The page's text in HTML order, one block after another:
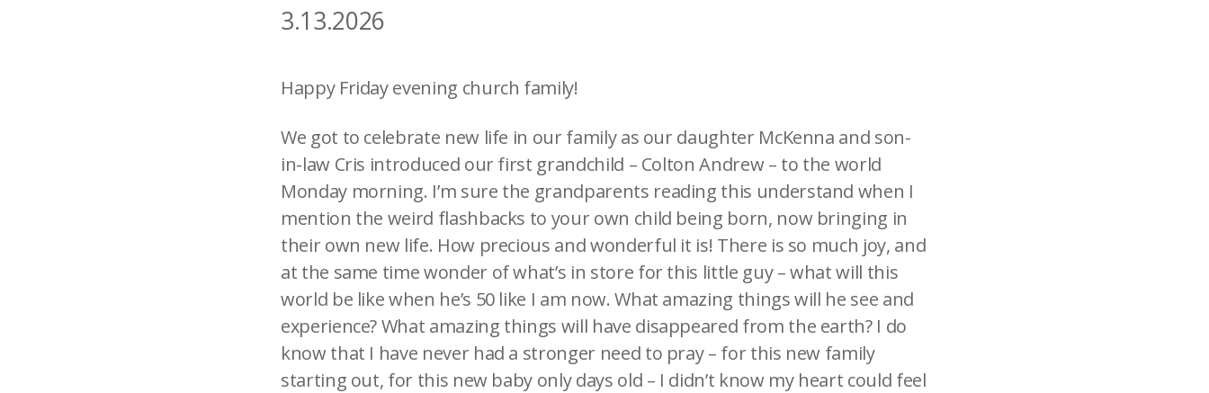
3.13.2026
Happy Friday evening church family!
We got to celebrate new life in our family as our daughter McKenna and son-
in-law Cris introduced our first grandchild – Colton Andrew – to the world
Monday morning. I’m sure the grandparents reading this understand when I
mention the weird flashbacks to your own child being born, now bringing in
their own new life. How precious and wonderful it is! There is so much joy, and
at the same time wonder of what’s in store for this little guy – what will this
world be like when he’s 50 like I am now. What amazing things will he see and
experience? What amazing things will have disappeared from the earth? I do
know that I have never had a stronger need to pray – for this new family
starting out, for this new baby only days old – I didn’t know my heart could feel